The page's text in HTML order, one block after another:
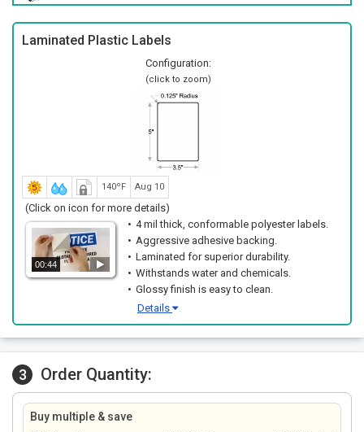
Laminated Plastic Labels
Configuration:
(click to zoom)
140ºF Aug 10
(Click on icon for more details)
00:44
4 mil thick, conformable polyester labels.
Aggressive adhesive backing.
Laminated for superior durability.
Withstands water and chemicals.
Glossy finish is easy to clean.
Details
3 Order Quantity:
Buy multiple & save